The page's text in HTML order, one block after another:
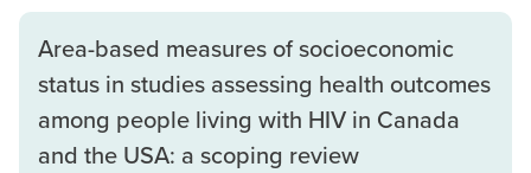
Area-based measures of socioeconomic
status in studies assessing health outcomes
among people living with HIV in Canada
and the USA: a scoping review